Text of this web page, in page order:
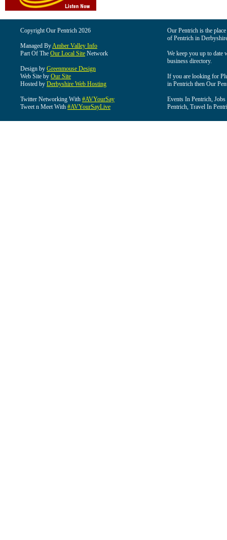
Copyright Our Pentrich 2026
Managed ByAmber Valley Info
Part Of The Our Local Site Network
Design by Greenmouse Design
Web Site by Our Site
Hosted by Derbyshire Web Hosting
Twitter Networking With #AVYourSay
Tweet n Meet With #AVYourSayLive
Our Pentrich is the
of Pentrich in
We keep you up to date
business directory.
If you are looking for
in Pentrich then Our
Events In Pentrich,
Pentrich, Travel In